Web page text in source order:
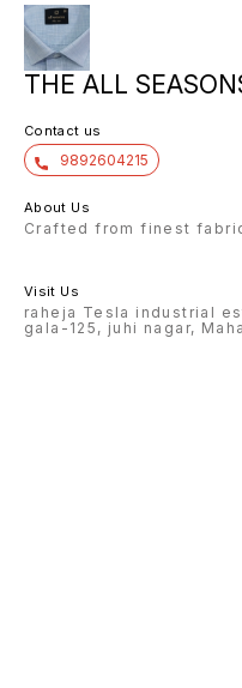
THE ALL
Contact us
9892604215
About Us
Crafted from finest
Visit Us
raheja Tesla industrial
gala-125, juhi nagar,